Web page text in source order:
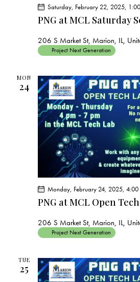
PNG at MCL Saturday
Saturday, February 22, 2025,
206 S Market St, Marion, IL,
Project Next Generation
MON
24
PNG at MCL Open
Monday, February 24, 2025, 4:00
206 S Market St, Marion, IL,
Project Next Generation
TUE
25